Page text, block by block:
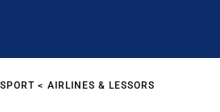
AIRLINES & LESSORS